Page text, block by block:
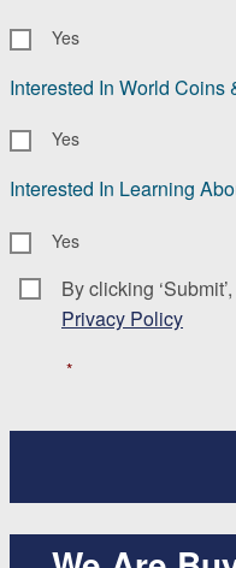
Yes
Interested In World Coins
Yes
Interested In Learning
Yes
Consent *
By clicking
Privacy Policy
*